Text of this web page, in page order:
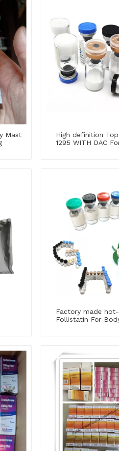
Mast
High definition
1295 WITH DAC
Factory made
Follistatin For